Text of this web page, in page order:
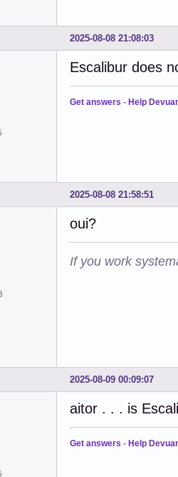
2025-08-08 21:08:03
Escalibur does
Get answers - Help
2025-08-08 21:58:51
oui?
If you work
2025-08-09 00:09:07
aitor . . . is
Get answers - Help